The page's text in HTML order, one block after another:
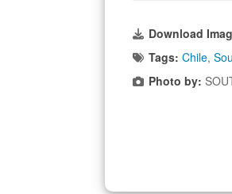
Download
Tags: Chile,
Photo by: